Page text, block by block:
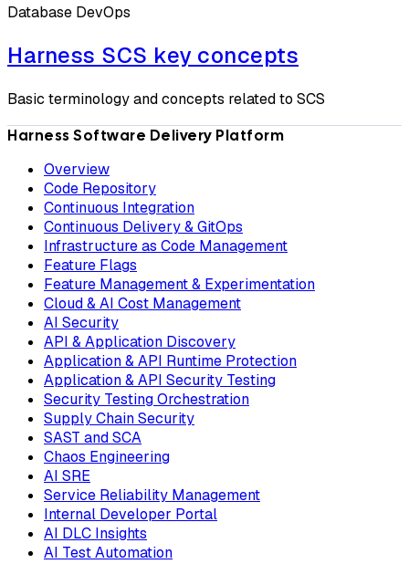
Database DevOps
Harness SCS key concepts
Basic terminology and concepts related to SCS
Harness Software Delivery Platform
Overview
Code Repository
Continuous Integration
Continuous Delivery & GitOps
Infrastructure as Code Management
Feature Flags
Feature Management & Experimentation
Cloud & AI Cost Management
AI Security
API & Application Discovery
Application & API Runtime Protection
Application & API Security Testing
Security Testing Orchestration
Supply Chain Security
SAST and SCA
Chaos Engineering
AI SRE
Service Reliability Management
Internal Developer Portal
AI DLC Insights
AI Test Automation